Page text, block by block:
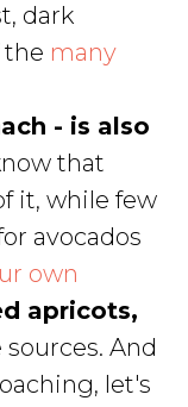
dark
the many
- is also
that
it, while few
avocados
own
apricots,
And
let's